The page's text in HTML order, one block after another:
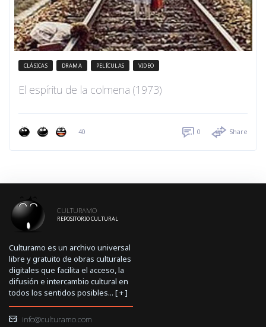
CLÁSICAS DRAMA PELÍCULAS VIDEO
El espíritu de la colmena (1973)
40 0 Share
CULTURAMO
REPOSITORIO CULTURAL
Culturamo es un archivo universal
libre y gratuito de obras culturales
digitales que facilita el acceso, la
difusión e intercambio cultural en
todos los sentidos posibles... [+]
info@culturamo.com